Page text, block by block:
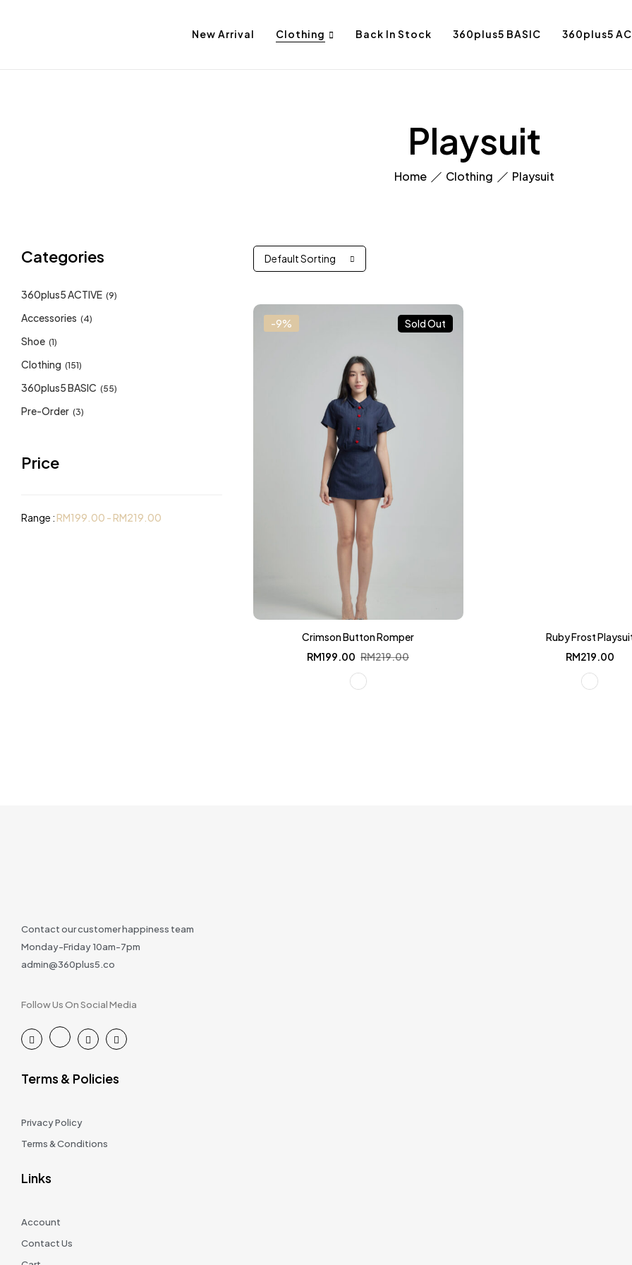
New Arrival Clothing Back In Stock 360plus5 BASIC 360plus5
Playsuit
Home Clothing Playsuit
Categories
360plus5 ACTIVE (9)
Accessories (4)
Shoe (1)
Clothing (151)
360plus5 BASIC (55)
Pre-Order (3)
Price
Range :RM199.00 -RM219.00
Default Sorting
-9% Sold Out
Crimson Button Romper
RM219.00
Original
was:
RM219.00.
RM199.00 Current
is:
RM199.00.
Ruby Frost
RM219.00
Contact our customer happiness team
Monday-Friday 10am-7pm
admin@360plus5.co
Follow Us On Social Media
Terms & Policies
Privacy Policy
Terms & Conditions
Links
Account
Contact Us